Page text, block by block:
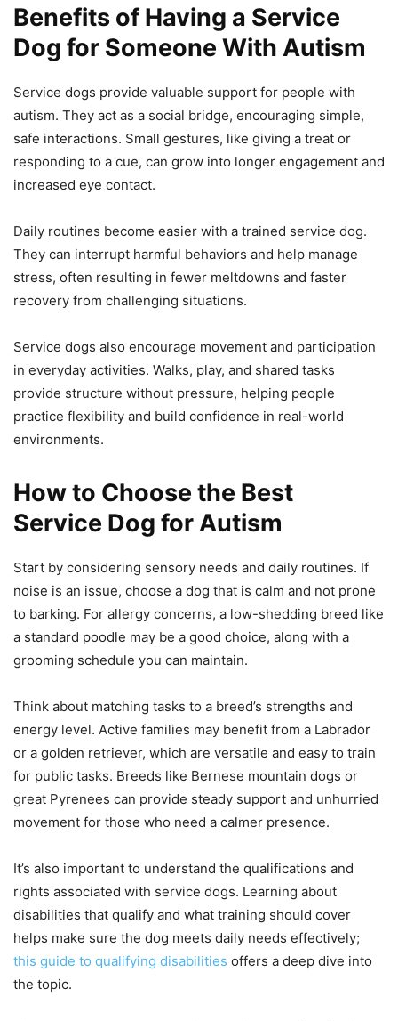
Benefits of Having a Service
Dog for Someone With Autism
Service dogs provide valuable support for people with
autism. They act as a social bridge, encouraging simple,
safe interactions. Small gestures, like giving a treat or
responding to a cue, can grow into longer engagement and
increased eye contact.
Daily routines become easier with a trained service dog.
They can interrupt harmful behaviors and help manage
stress, often resulting in fewer meltdowns and faster
recovery from challenging situations.
Service dogs also encourage movement and participation
in everyday activities. Walks, play, and shared tasks
provide structure without pressure, helping people
practice flexibility and build confidence in real-world
environments.
How to Choose the Best
Service Dog for Autism
Start by considering sensory needs and daily routines. If
noise is an issue, choose a dog that is calm and not prone
to barking. For allergy concerns, a low-shedding breed like
a standard poodle may be a good choice, along with a
grooming schedule you can maintain.
Think about matching tasks to a breed’s strengths and
energy level. Active families may benefit from a Labrador
or a golden retriever, which are versatile and easy to train
for public tasks. Breeds like Bernese mountain dogs or
great Pyrenees can provide steady support and unhurried
movement for those who need a calmer presence.
It’s also important to understand the qualifications and
rights associated with service dogs. Learning about
disabilities that qualify and what training should cover
helps make sure the dog meets daily needs effectively;
this guide to qualifying disabilities offers a deep dive into
the topic.